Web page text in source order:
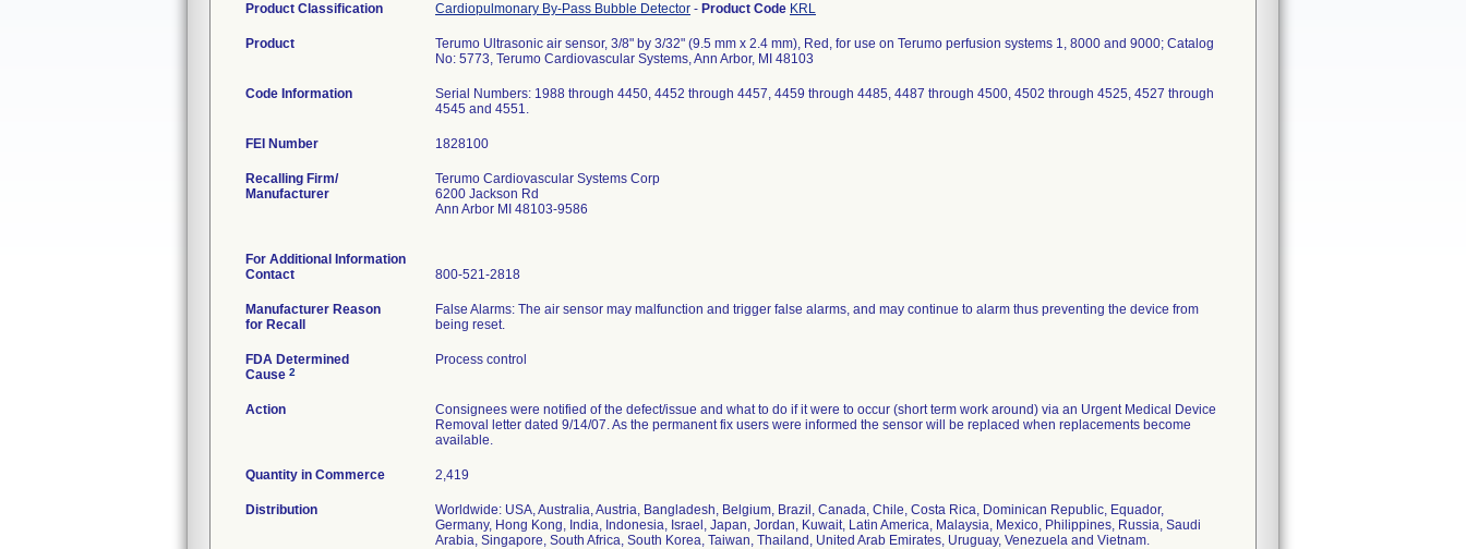
Product Classification Cardiopulmonary By-Pass Bubble Detector - Product Code KRL
Product
Terumo Ultrasonic air sensor, 3/8" by 3/32" (9.5 mm x 2.4 mm), Red, for use on Terumo perfusion systems 1, 8000 and 9000; Catalog
No: 5773, Terumo Cardiovascular Systems, Ann Arbor, MI 48103
Code Information
Serial Numbers: 1988 through 4450, 4452 through 4457, 4459 through 4485, 4487 through 4500, 4502 through 4525, 4527 through
4545 and 4551.
FEI Number
Recalling Firm/
Manufacturer
Terumo Cardiovascular Systems Corp
6200 Jackson Rd
Ann Arbor MI 48103-9586
For Additional Information
Contact
800-521-2818
Manufacturer Reason
for Recall
False Alarms: The air sensor may malfunction and trigger false alarms, and may continue to alarm thus preventing the device from
being reset.
FDA Determined
Cause 2
Process control
Action
Consignees were notified of the defect/issue and what to do if it were to occur (short term work around) via an Urgent Medical Device
Removal letter dated 9/14/07. As the permanent fix users were informed the sensor will be replaced when replacements become
available.
Quantity in Commerce 2,419
Distribution
Worldwide: USA, Australia, Austria, Bangladesh, Belgium, Brazil, Canada, Chile, Costa Rica, Dominican Republic, Equador,
Germany, Hong Kong, India, Indonesia, Israel, Japan, Jordan, Kuwait, Latin America, Malaysia, Mexico, Philippines, Russia, Saudi
Arabia, Singapore, South Africa, South Korea, Taiwan, Thailand, United Arab Emirates, Uruguay, Venezuela and Vietnam.